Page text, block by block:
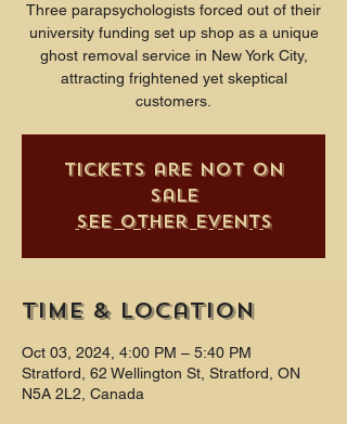
Three parapsychologists forced out of their
university funding set up shop as a unique
ghost removal service in New York City,
attracting frightened yet skeptical
customers.
Tickets are not on
sale
See other events
Time & Location
Oct 03, 2024, 4:00 PM – 5:40 PM
Stratford, 62 Wellington St, Stratford, ON
N5A 2L2, Canada